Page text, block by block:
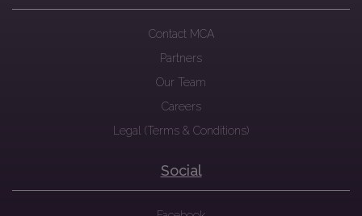
Contact MCA
Partners
Our Team
Careers
Legal (Terms & Conditions)
Social